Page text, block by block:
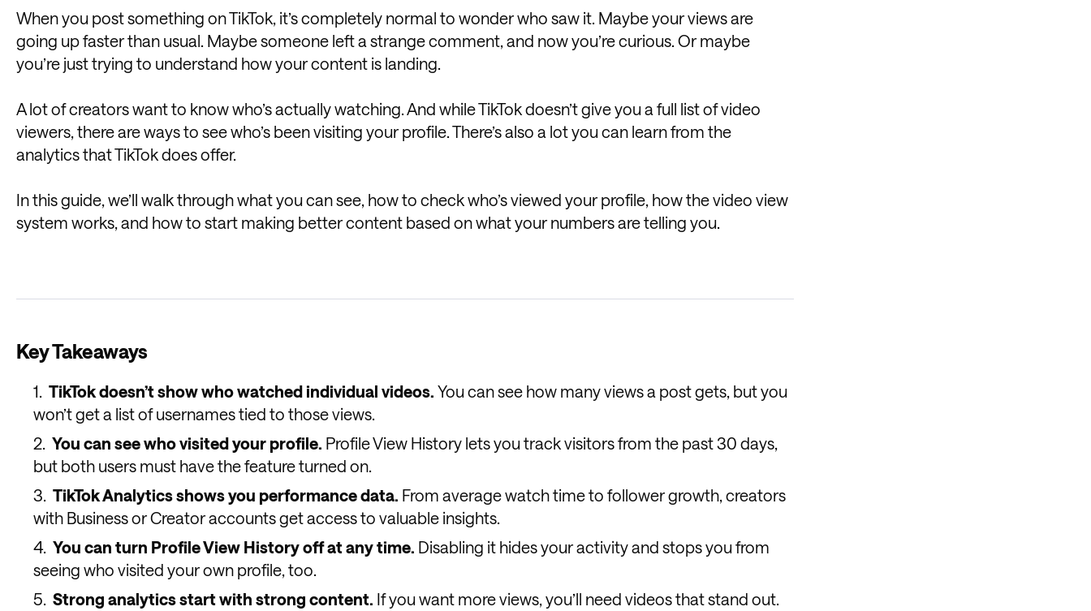
When you post something on TikTok, it’s completely normal to wonder who saw it. Maybe your views are
going up faster than usual. Maybe someone left a strange comment, and now you’re curious. Or maybe
you’re just trying to understand how your content is landing.
A lot of creators want to know who’s actually watching. And while TikTok doesn’t give you a full list of video
viewers, there are ways to see who’s been visiting your profile. There’s also a lot you can learn from the
analytics that TikTok does offer.
In this guide, we’ll walk through what you can see, how to check who’s viewed your profile, how the video view
system works, and how to start making better content based on what your numbers are telling you.
Key Takeaways
TikTok doesn’t show who watched individual videos. You can see how many views a post gets, but you
won’t get a list of usernames tied to those views.
You can see who visited your profile. Profile View History lets you track visitors from the past 30 days,
but both users must have the feature turned on.
TikTok Analytics shows you performance data. From average watch time to follower growth, creators
with Business or Creator accounts get access to valuable insights.
You can turn Profile View History off at any time. Disabling it hides your activity and stops you from
seeing who visited your own profile, too.
Strong analytics start with strong content. If you want more views, you’ll need videos that stand out.